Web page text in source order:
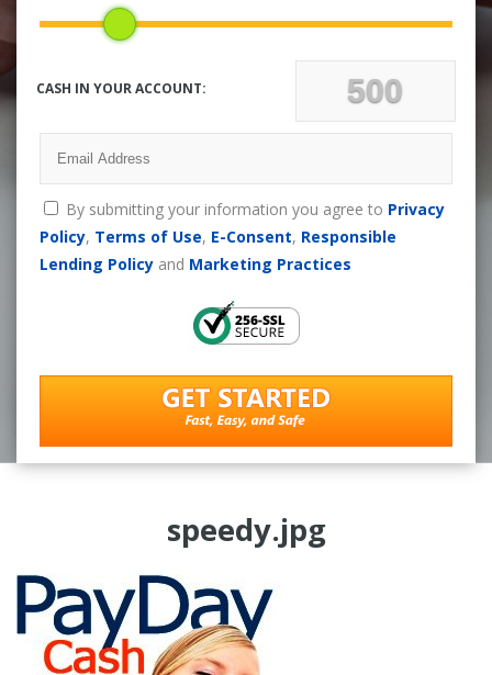
CONTACT
CASH IN YOUR ACCOUNT:
By submitting your information you agree to Privacy
Policy, Terms of Use, E-Consent, Responsible
Lending Policyand Marketing Practices
speedy.jpg